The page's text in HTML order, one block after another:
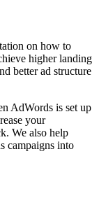
on how to
higher landing
better ad structure
AdWords is set up
your
We also help
campaigns into